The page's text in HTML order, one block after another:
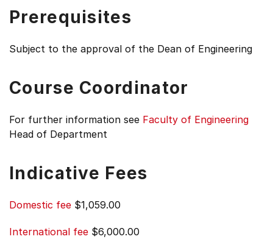
Prerequisites
Subject to the approval of the Dean of Engineering
Course Coordinator
For further information see Faculty of Engineering
Head of Department
Indicative Fees
Domestic fee $1,059.00
International fee $6,000.00